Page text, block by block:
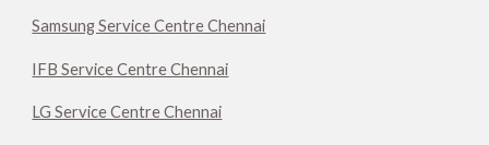
Samsung Service Centre Chennai
IFB Service Centre Chennai
LG Service Centre Chennai